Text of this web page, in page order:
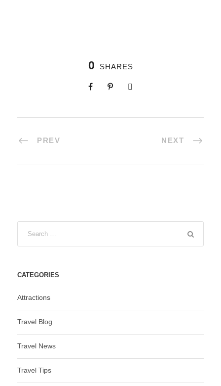
0 SHARES
PREV NEXT
CATEGORIES
Attractions
Travel Blog
Travel News
Travel Tips